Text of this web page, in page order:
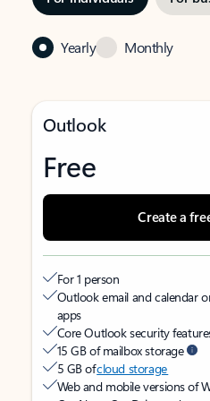
Yearly Monthly
Outlook
Free
Create a
For 1 person
Outlook email and calendar
apps
Core Outlook security
15 GB of mailbox storage
5 GB ofcloud storage
Web and mobile versions of